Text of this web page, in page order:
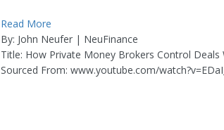
Read More
By: John Neufer | NeuFinance
Title: How Private Money Brokers Control
Sourced From: www.youtube.com/